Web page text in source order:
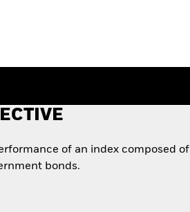
of an index composed of
bonds.